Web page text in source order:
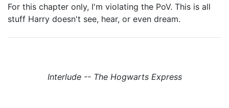
For this chapter only, I'm violating the PoV. This is all
stuff Harry doesn't see, hear, or even dream.
Interlude -- The Hogwarts Express